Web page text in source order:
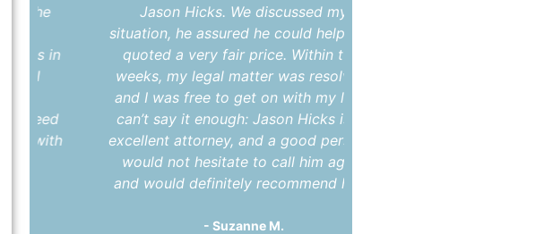
Jason Hicks. We discussed my
situation, he assured he could help, and
quoted a very fair price. Within two
weeks, my legal matter was resolved,
and I was free to get on with my life. I
can’t say it enough: Jason Hicks is an
excellent attorney, and a good person. I
would not hesitate to call him again
and would definitely recommend him."
- Suzanne M.